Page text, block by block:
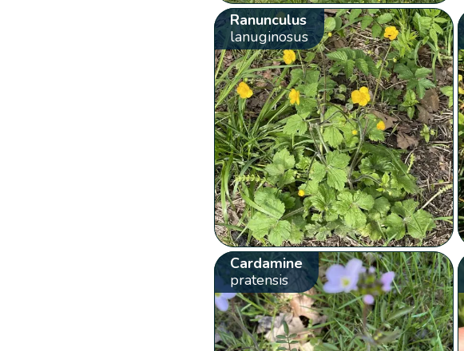
Ranunculus
lanuginosus
Cardamine
pratensis